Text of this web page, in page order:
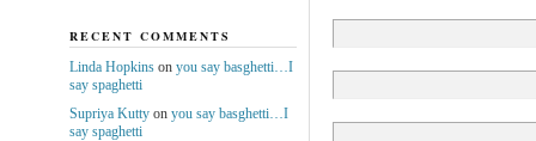
RECENT COMMENTS
Linda Hopkinson you say basghetti…I
say spaghetti
Supriya Kuttyon you say basghetti…I
say spaghetti